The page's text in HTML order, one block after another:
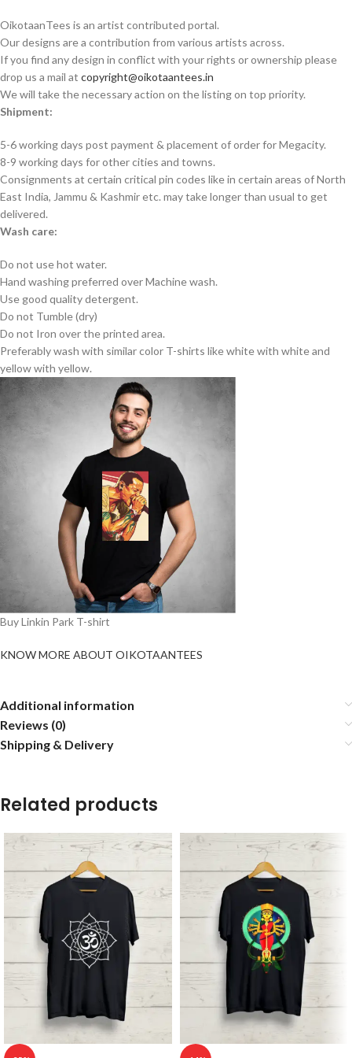
OikotaanTees is an artist contributed portal.
Our designs are a contribution from various artists across.
If you find any design in conflict with your rights or ownership please
drop us a mail at copyright@oikotaantees.in
We will take the necessary action on the listing on top priority.
Shipment:
5-6 working days post payment & placement of order for Megacity.
8-9 working days for other cities and towns.
Consignments at certain critical pin codes like in certain areas of North
East India, Jammu & Kashmir etc. may take longer than usual to get
delivered.
Wash care:
Do not use hot water.
Hand washing preferred over Machine wash.
Use good quality detergent.
Do not Tumble (dry)
Do not Iron over the printed area.
Preferably wash with similar color T-shirts like white with white and
yellow with yellow.
Buy Linkin Park T-shirt
KNOW MORE ABOUT OIKOTAANTEES
Additional information
Reviews (0)
Shipping & Delivery
Related products